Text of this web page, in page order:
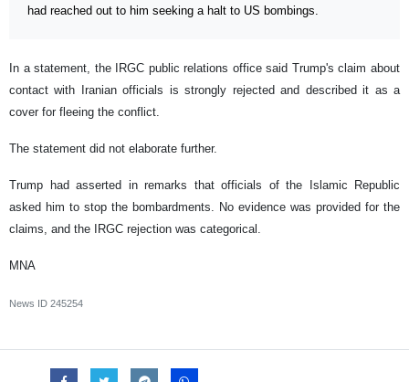
had reached out to him seeking a halt to US bombings.
In a statement, the IRGC public relations office said Trump's claim about
contact with Iranian officials is strongly rejected and described it as a
cover for fleeing the conflict.
The statement did not elaborate further.
Trump had asserted in remarks that officials of the Islamic Republic
asked him to stop the bombardments. No evidence was provided for the
claims, and the IRGC rejection was categorical.
MNA
News ID 245254